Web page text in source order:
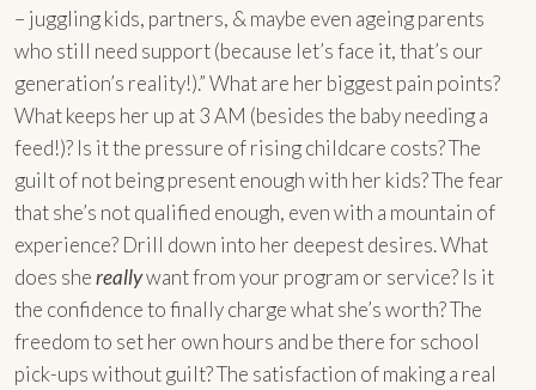
– juggling kids, partners, & maybe even ageing parents
who still need support (because let’s face it, that’s our
generation’s reality!).” What are her biggest pain points?
What keeps her up at 3 AM (besides the baby needing a
feed!)? Is it the pressure of rising childcare costs? The
guilt of not being present enough with her kids? The fear
that she’s not qualified enough, even with a mountain of
experience? Drill down into her deepest desires. What
does shereallywant from your program or service? Is it
the confidence to finally charge what she’s worth? The
freedom to set her own hours and be there for school
pick-ups without guilt? The satisfaction of making a real